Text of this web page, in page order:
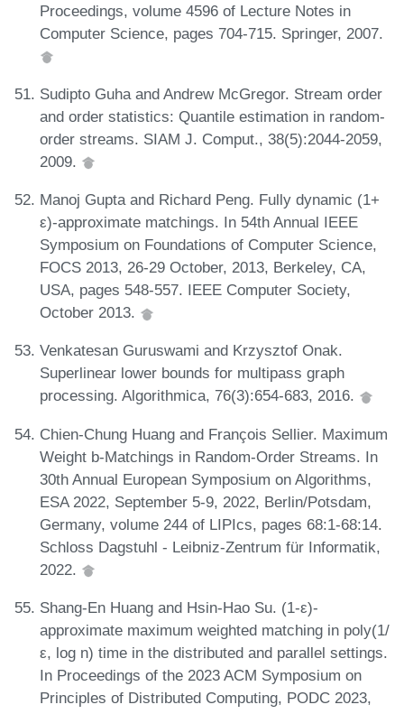
Proceedings, volume 4596 of Lecture Notes in
Computer Science, pages 704-715. Springer, 2007.
Sudipto Guha and Andrew McGregor. Stream order
and order statistics: Quantile estimation in random-
order streams. SIAM J. Comput., 38(5):2044-2059,
2009.
Manoj Gupta and Richard Peng. Fully dynamic (1+
ε)-approximate matchings. In 54th Annual IEEE
Symposium on Foundations of Computer Science,
FOCS 2013, 26-29 October, 2013, Berkeley, CA,
USA, pages 548-557. IEEE Computer Society,
October 2013.
Venkatesan Guruswami and Krzysztof Onak.
Superlinear lower bounds for multipass graph
processing. Algorithmica, 76(3):654-683, 2016.
Chien-Chung Huang and François Sellier. Maximum
Weight b-Matchings in Random-Order Streams. In
30th Annual European Symposium on Algorithms,
ESA 2022, September 5-9, 2022, Berlin/Potsdam,
Germany, volume 244 of LIPIcs, pages 68:1-68:14.
Schloss Dagstuhl - Leibniz-Zentrum für Informatik,
2022.
Shang-En Huang and Hsin-Hao Su. (1-ε)-
approximate maximum weighted matching in poly(1/
ε, log n) time in the distributed and parallel settings.
In Proceedings of the 2023 ACM Symposium on
Principles of Distributed Computing, PODC 2023,